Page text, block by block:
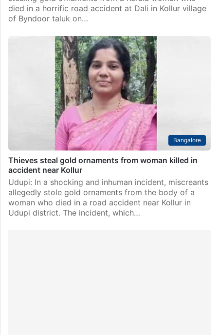
died in a horrific road accident at Dali in Kollur village
of Byndoor taluk on…
Bangalore
Thieves steal gold ornaments from woman killed in
accident near Kollur
Udupi: In a shocking and inhuman incident, miscreants
allegedly stole gold ornaments from the body of a
woman who died in a road accident near Kollur in
Udupi district. The incident, which…